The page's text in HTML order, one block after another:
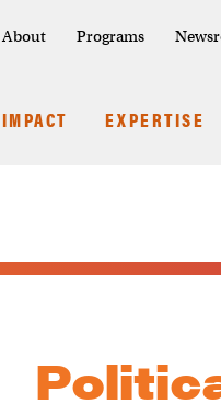
About Programs
IMPACT EXPERTISE